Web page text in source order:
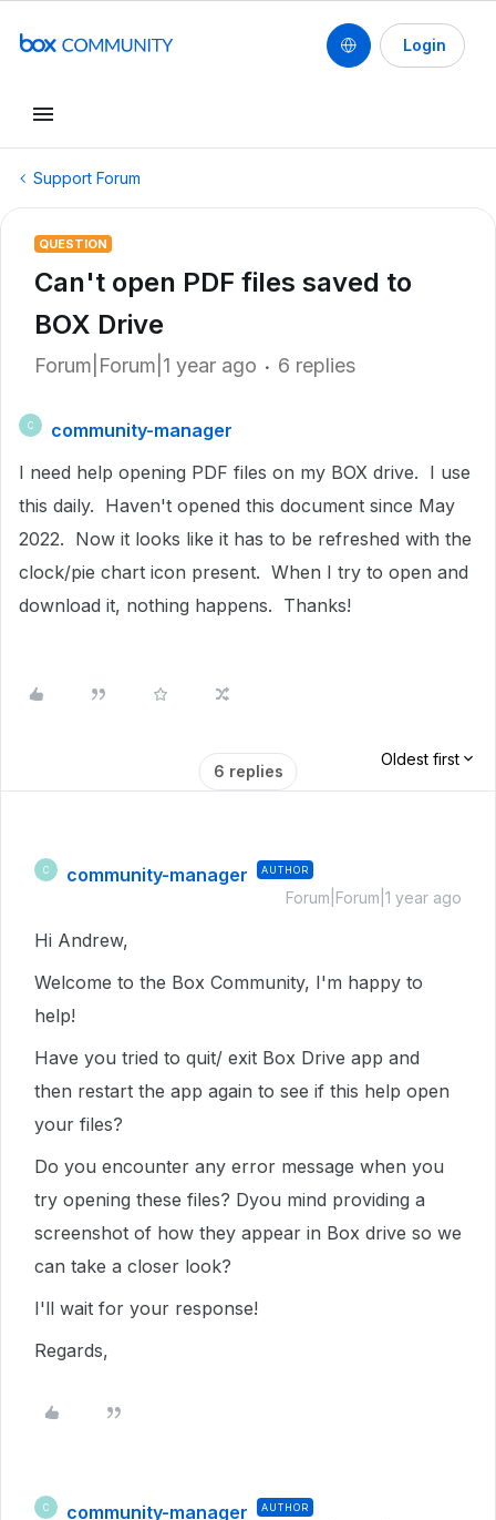
Login
Support Forum
QUESTION
Can't open PDF files saved to
BOX Drive
Forum|Forum|1 year ago 6 replies
C
community-manager
I need help opening PDF files on my BOX drive. I use
this daily. Haven't opened this document since May
2022. Now it looks like it has to be refreshed with the
clock/pie chart icon present. When I try to open and
download it, nothing happens. Thanks!
6 replies
Oldest first
C community-manager AUTHOR
Forum|Forum|1 year ago
Hi Andrew,
Welcome to the Box Community, I'm happy to
help!
Have you tried to quit/ exit Box Drive app and
then restart the app again to see if this help open
your files?
Do you encounter any error message when you
try opening these files? Dyou mind providing a
screenshot of how they appear in Box drive so we
can take a closer look?
I'll wait for your response!
Regards,
C community-manager AUTHOR